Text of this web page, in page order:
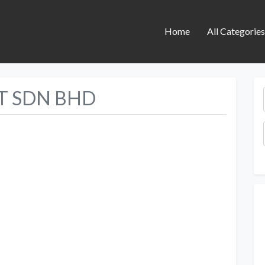
Home All Categories
SDN BHD